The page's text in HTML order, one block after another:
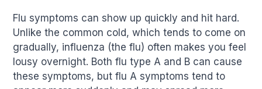
Flu symptoms can show up quickly and hit hard.
Unlike the common cold, which tends to come on
gradually, influenza (the flu) often makes you feel
lousy overnight. Both flu type A and B can cause
these symptoms, but flu A symptoms tend to